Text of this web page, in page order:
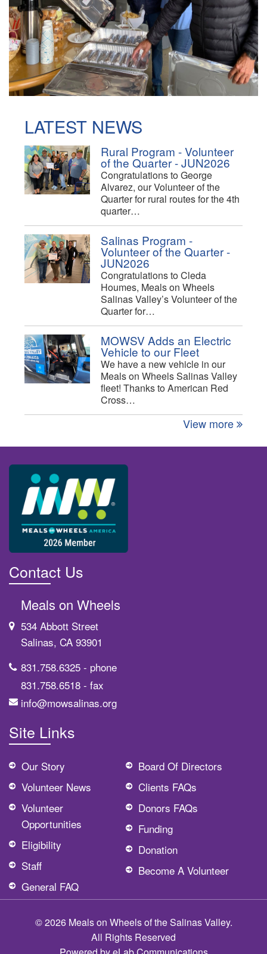
LATEST NEWS
Rural Program - Volunteer
of the Quarter - JUN2026
Congratulations to George
Alvarez, our Volunteer of the
Quarter for rural routes for the 4th
quarter…
Salinas Program -
Volunteer of the Quarter -
JUN2026
Congratulations to Cleda
Houmes, Meals on Wheels
Salinas Valley’s Volunteer of the
Quarter for…
MOWSV Adds an Electric
Vehicle to our Fleet
We have a new vehicle in our
Meals on Wheels Salinas Valley
fleet! Thanks to American Red
Cross…
View more
Contact Us
Meals on Wheels
534 Abbott Street
Salinas, CA 93901
831.758.6325 - phone
831.758.6518 - fax
info@mowsalinas.org
Site Links
Our Story
Volunteer News
Volunteer
Opportunities
Eligibility
Staff
General FAQ
Board Of Directors
Clients FAQs
Donors FAQs
Funding
Donation
Become A Volunteer
© 2026 Meals on Wheels of the Salinas Valley.
All Rights Reserved